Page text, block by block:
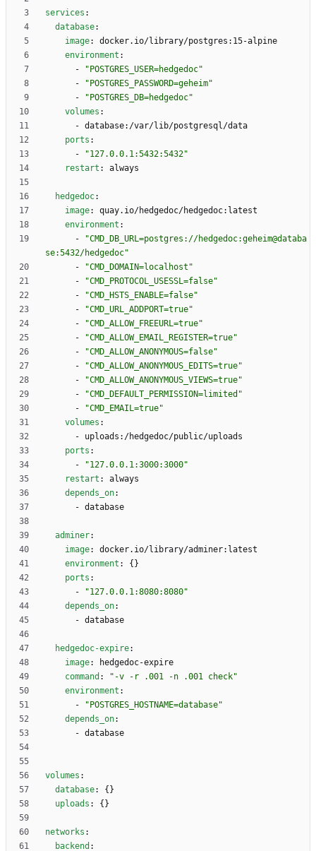
services :
database:
image:
docker.io/library/postgres:15-alpine
environment :
-
"POSTGRES_USER=hedgedoc"
-
"POSTGRES_PASSWORD=geheim"
-
"POSTGRES_DB=hedgedoc"
volumes :
- database:/var/lib/postgresql/data
ports :
-
"127.0.0.1:5432:5432"
restart : always
hedgedoc:
image:
quay.io/hedgedoc/hedgedoc:latest
environment :
-
"CMD_DB_URL=postgres://hedgedoc:geheim@databa
se:5432/hedgedoc"
-
"CMD_DOMAIN=localhost"
-
"CMD_PROTOCOL_USESSL=false"
-
"CMD_HSTS_ENABLE=false"
-
"CMD_URL_ADDPORT=true"
-
"CMD_ALLOW_FREEURL=true"
-
"CMD_ALLOW_EMAIL_REGISTER=true"
-
"CMD_ALLOW_ANONYMOUS=false"
-
"CMD_ALLOW_ANONYMOUS_EDITS=true"
-
"CMD_ALLOW_ANONYMOUS_VIEWS=true"
-
"CMD_DEFAULT_PERMISSION=limited"
-
"CMD_EMAIL=true"
volumes :
- uploads:/hedgedoc/public/uploads
ports :
-
"127.0.0.1:3000:3000"
restart :
always
depends_on:
- database
adminer:
image:
docker.io/library/adminer:latest
environment :
{}
ports :
-
"127.0.0.1:8080:8080"
depends_on:
- database
hedgedoc-expire:
image:
hedgedoc-expire
command :
"-v -r .001 -n .001 check"
environment :
-
"POSTGRES_HOSTNAME=database"
depends_on:
- database
volumes :
database:
{}
uploads : {}
networks :
backend :